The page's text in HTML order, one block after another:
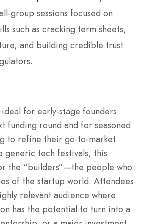
group sessions focused on
such as cracking term sheets,
and building credible trust
for early-stage founders
funding round and for seasoned
to refine their go-to-market
generic tech festivals, this
the “builders”—the people who
of the startup world. Attendees
relevant audience where
has the potential to turn into a